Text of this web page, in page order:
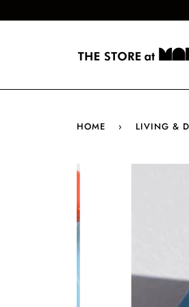
HOME › LIVING &